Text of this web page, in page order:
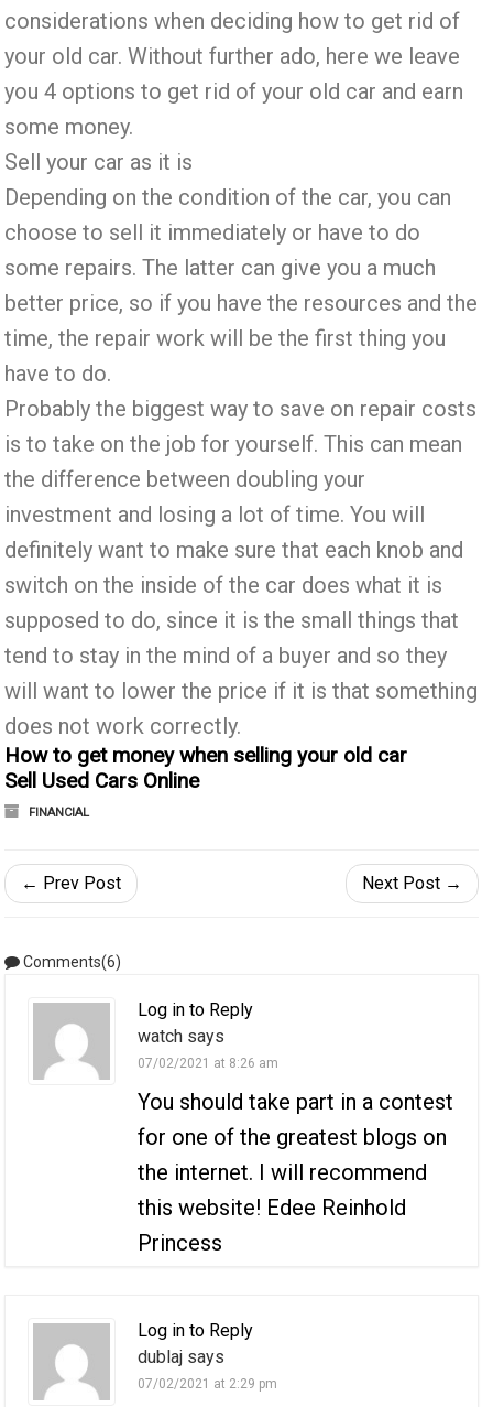
considerations when deciding how to get rid of
your old car. Without further ado, here we leave
you 4 options to get rid of your old car and earn
some money.
Sell ​​your car as it is
Depending on the condition of the car, you can
choose to sell it immediately or have to do
some repairs. The latter can give you a much
better price, so if you have the resources and the
time, the repair work will be the first thing you
have to do.
Probably the biggest way to save on repair costs
is to take on the job for yourself. This can mean
the difference between doubling your
investment and losing a lot of time. You will
definitely want to make sure that each knob and
switch on the inside of the car does what it is
supposed to do, since it is the small things that
tend to stay in the mind of a buyer and so they
will want to lower the price if it is that something
does not work correctly.
How to get money when selling your old car
Sell Used Cars Online
FINANCIAL
← Prev Post Next Post →
Comments(6)
Log in to Reply
watch says
07/02/2021 at 8:26 am
You should take part in a contest
for one of the greatest blogs on
the internet. I will recommend
this website! Edee Reinhold
Princess
Log in to Reply
dublaj says
07/02/2021 at 2:29 pm